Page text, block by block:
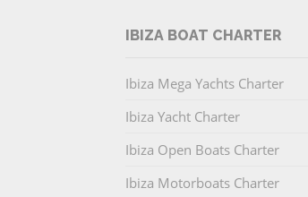
IBIZA BOAT CHARTER
Ibiza Mega Yachts Charter
Ibiza Yacht Charter
Ibiza Open Boats Charter
Ibiza Motorboats Charter